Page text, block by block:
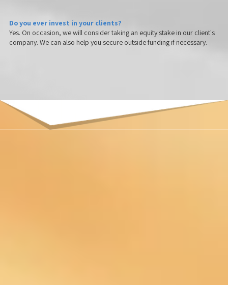
Do you ever invest in your clients?
Yes. On occasion, we will consider taking an equity stake in our client's
company. We can also help you secure outside funding if necessary.